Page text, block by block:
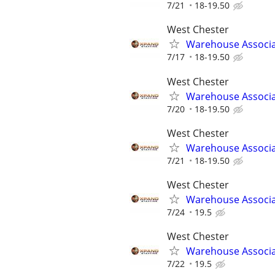
7/21 18-19.50
West Chester
Warehouse
7/17 18-19.50
West Chester
Warehouse
7/20 18-19.50
West Chester
Warehouse
7/21 18-19.50
West Chester
Warehouse
7/24 19.5
West Chester
Warehouse
7/22 19.5